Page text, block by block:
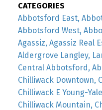
CATEGORIES
Abbotsford East,
Abbotsford West,
Agassiz, Agassiz Real
Aldergrove Langley,
Central Abbotsford,
Chilliwack Downtown,
Chilliwack E Young-
Chilliwack Mountain,